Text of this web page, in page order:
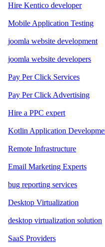
Hire Kentico developer
Mobile Application Testing
joomla website development
joomla website developers
Pay Per Click Services
Pay Per Click Advertising
Hire a PPC expert
Kotlin Application
Remote Infrastructure
Email Marketing Experts
bug reporting services
Desktop Virtualization
desktop virtualization solution
SaaS Providers